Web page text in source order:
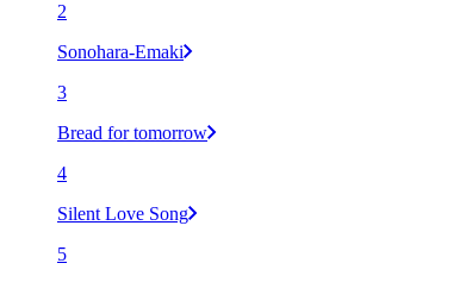
2
Sonohara-Emaki
3
Bread for tomorrow
4
Silent Love Song
5